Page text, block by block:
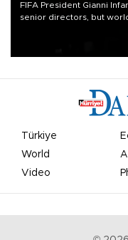
FIFA President Gianni
senior directors, but
Türkiye
World
Video